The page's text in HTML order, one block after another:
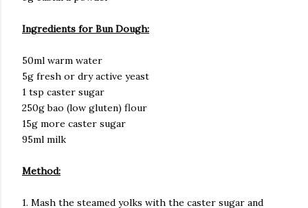
Ingredients for Bun Dough:
50ml warm water
5g fresh or dry active yeast
1 tsp caster sugar
250g bao (low gluten) flour
15g more caster sugar
95ml milk
Method:
1. Mash the steamed yolks with the caster sugar and